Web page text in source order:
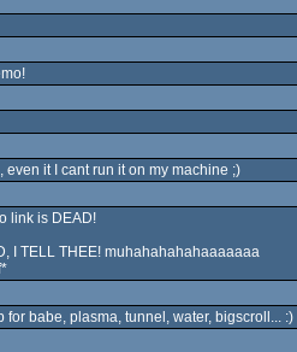
even it I cant run it on my machine ;)
link is DEAD!
I TELL THEE! muhahahahahaaaaaaa
for babe, plasma, tunnel, water, bigscroll... :)